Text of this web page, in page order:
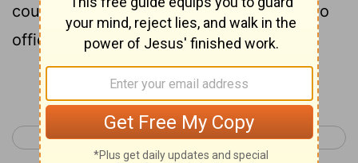
counsel of peace will be between the two
offices."'
Continue Reading...
< Zechariah 5 Zechariah 7 >